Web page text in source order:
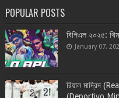
POPULAR POSTS
বিপিএল ২০২৫:
January 07,
রিয়াল মাদ্রিদ